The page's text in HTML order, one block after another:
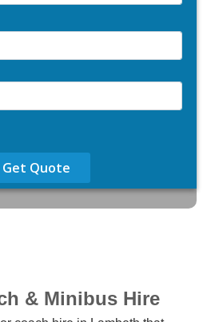
Get Quote
& Minibus Hire